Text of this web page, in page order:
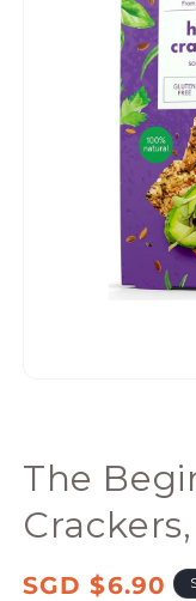
modal
The
Regular
SGD $6.90